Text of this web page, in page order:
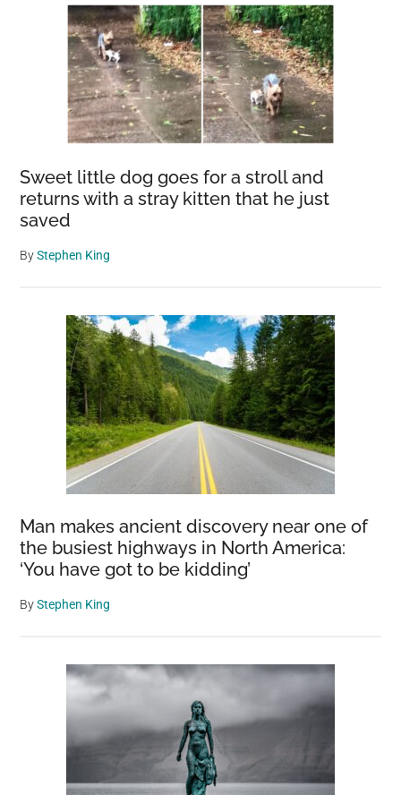
Sweet little dog goes for a stroll and
returns with a stray kitten that he just
saved
ByStephen King
Man makes ancient discovery near one of
the busiest highways in North America:
‘You have got to be kidding’
ByStephen King